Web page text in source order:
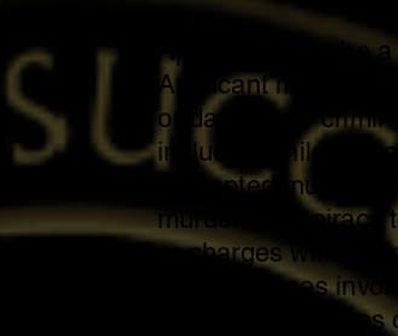
Applicant must be a
Applicant must be
or dangerous
including child
attempted murder,
murder, conspiracy
or charges with
circumstances
charges or